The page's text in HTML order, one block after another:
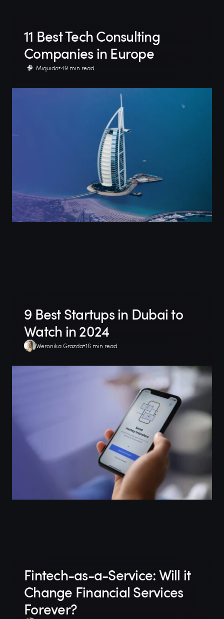
11 Best Tech Consulting
Companies in Europe
Miquido 49 min read
9 Best Startups in Dubai to
Watch in 2024
Weronika Grazda 16 min read
Fintech-as-a-Service: Will it
Change Financial Services
Forever?